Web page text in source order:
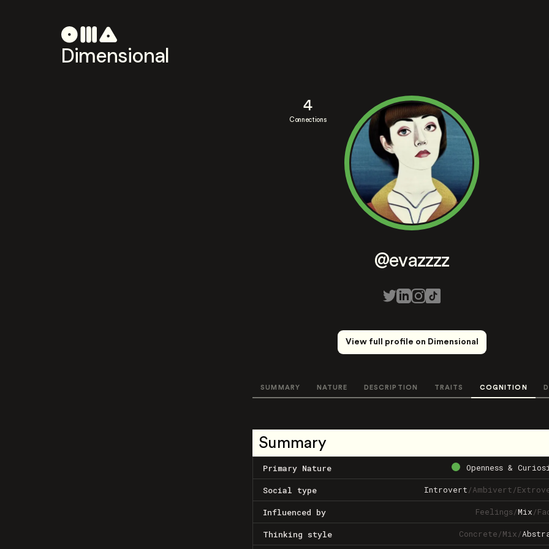
Dimensional
4
Connections
@evazzzz
View full profile on Dimensional
SUMMARY NATURE DESCRIPTION TRAITS COGNITION
Summary
Primary Nature Openness &
Social type Introvert/Ambivert/
Influenced by Feelings/Mix/
Thinking style Concrete/Mix/